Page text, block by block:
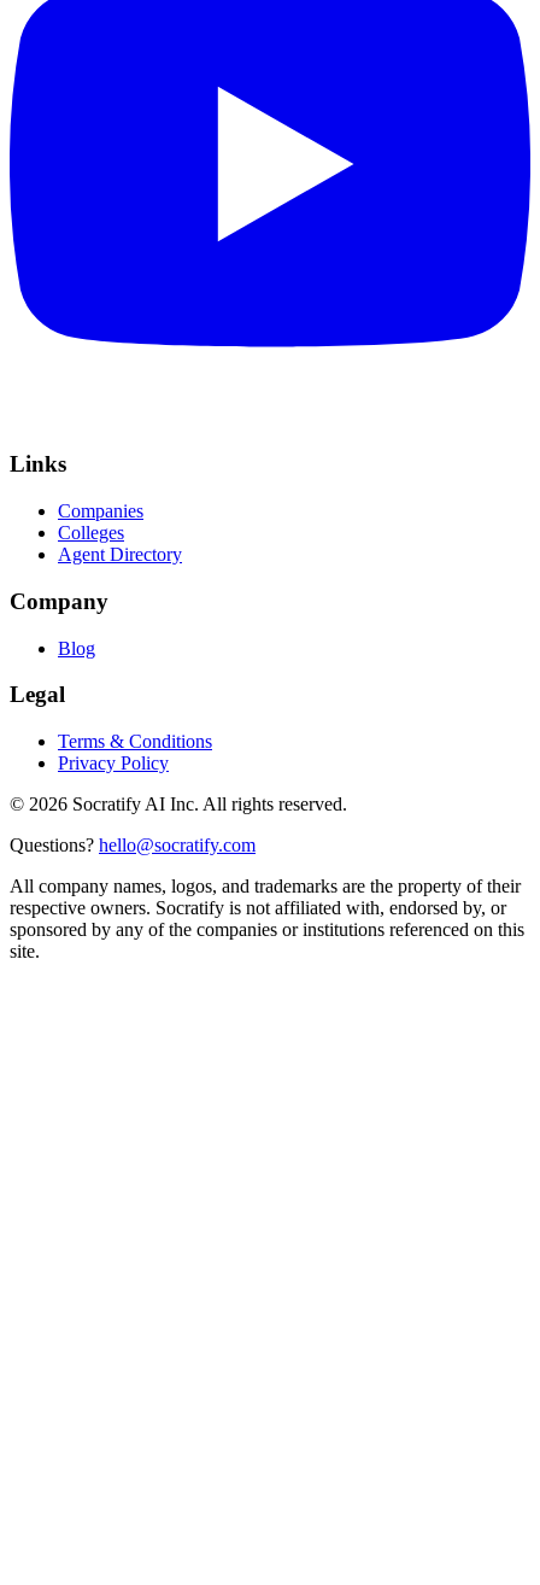
Links
Companies
Colleges
Agent Directory
Company
Blog
Legal
Terms & Conditions
Privacy Policy
© 2026 Socratify AI Inc. All rights reserved.
Questions? hello@socratify.com
All company names, logos, and trademarks are the property of their
respective owners. Socratify is not affiliated with, endorsed by, or
sponsored by any of the companies or institutions referenced on this
site.